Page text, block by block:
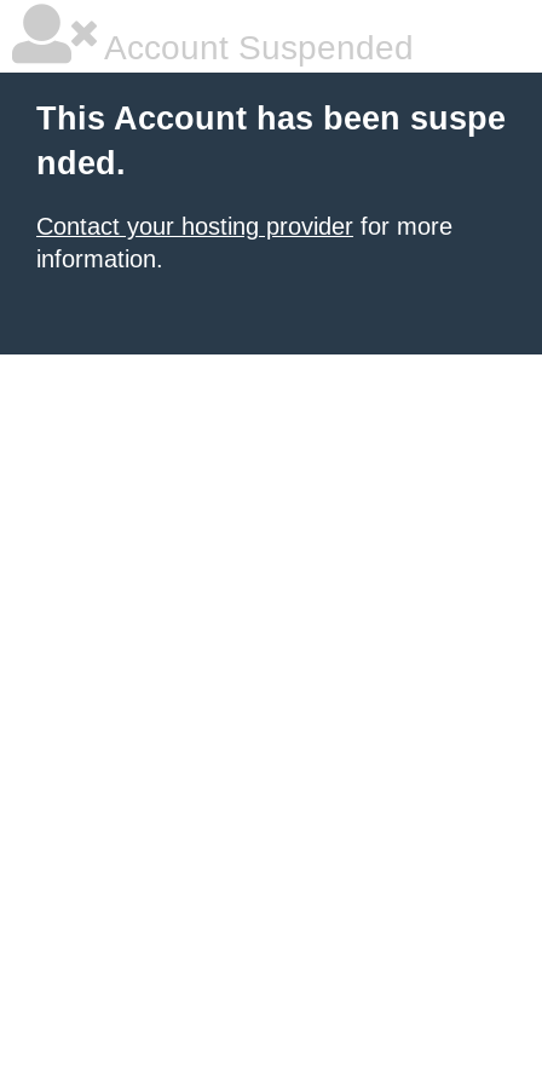
Account Suspended
This Account has been suspe
nded.
Contact your hosting provider for more
information.